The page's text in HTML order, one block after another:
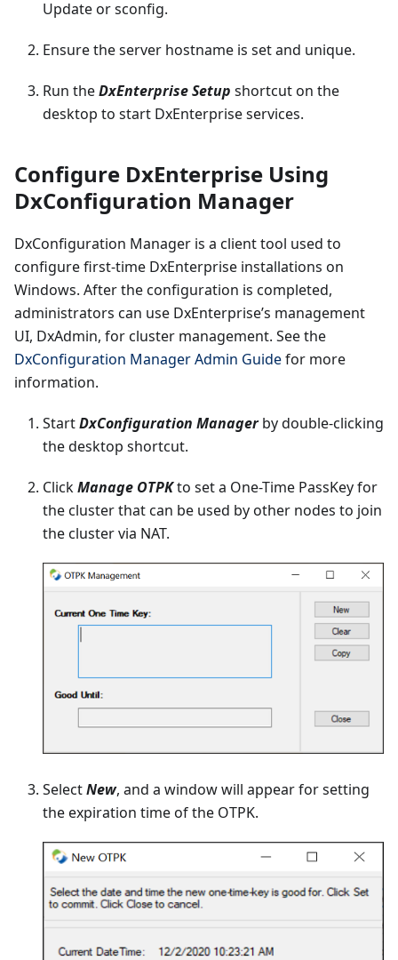
Update or sconfig.
Ensure the server hostname is set and unique.
Run theDxEnterprise Setup shortcut on the
desktop to start DxEnterprise services.
Configure DxEnterprise Using
DxConfiguration Manager
DxConfiguration Manager is a client tool used to
configure first-time DxEnterprise installations on
Windows. After the configuration is completed,
administrators can use DxEnterprise’s management
UI, DxAdmin, for cluster management. See the
DxConfiguration Manager Admin Guidefor more
information.
StartDxConfiguration Managerby double-clicking
the desktop shortcut.
ClickManage OTPKto set a One-Time PassKey for
the cluster that can be used by other nodes to join
the cluster via NAT.
SelectNew, and a window will appear for setting
the expiration time of the OTPK.